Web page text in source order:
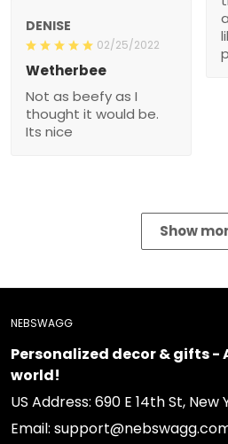
Not as beefy as I thought
it would be. Its nice
Personalized decor & gifts -
US Address: 690 E 14th St, New
Email: support@nebswagg.com